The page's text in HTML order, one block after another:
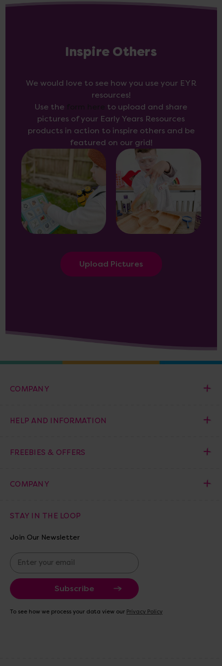
Inspire Others
We would love to see how you use your EYR
resources!
Use the
to upload and share
pictures of your Early Years Resources
products in action to inspire others and be
featured on our grid!
Upload Pictures
COMPANY
HELP AND INFORMATION
FREEBIES & OFFERS
COMPANY
STAY IN THE LOOP
Join Our Newsletter
E
m
a
i
A
To see how we process your data view our Privacy Policy